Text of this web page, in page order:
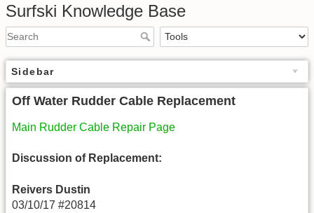
Surfski Knowledge Base
Sidebar
Off Water Rudder Cable Replacement
Main Rudder Cable Repair Page
Discussion of Replacement:
Reivers Dustin
03/10/17 #20814